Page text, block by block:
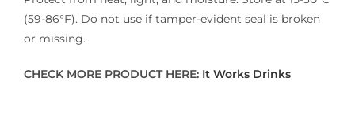
(59-86°F). Do not use if tamper-evident seal is broken
or missing.
CHECK MORE PRODUCT HERE: It Works Drinks